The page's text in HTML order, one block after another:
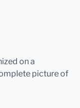
on a
picture of